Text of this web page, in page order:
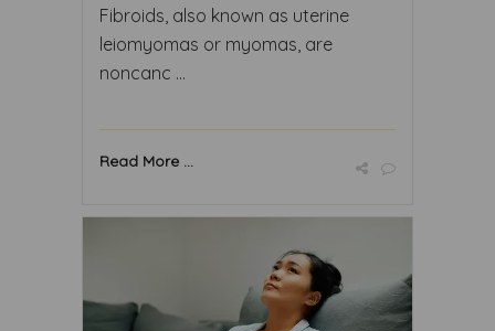
Fibroids, also known as uterine
leiomyomas or myomas, are
noncanc ...
Read More ...